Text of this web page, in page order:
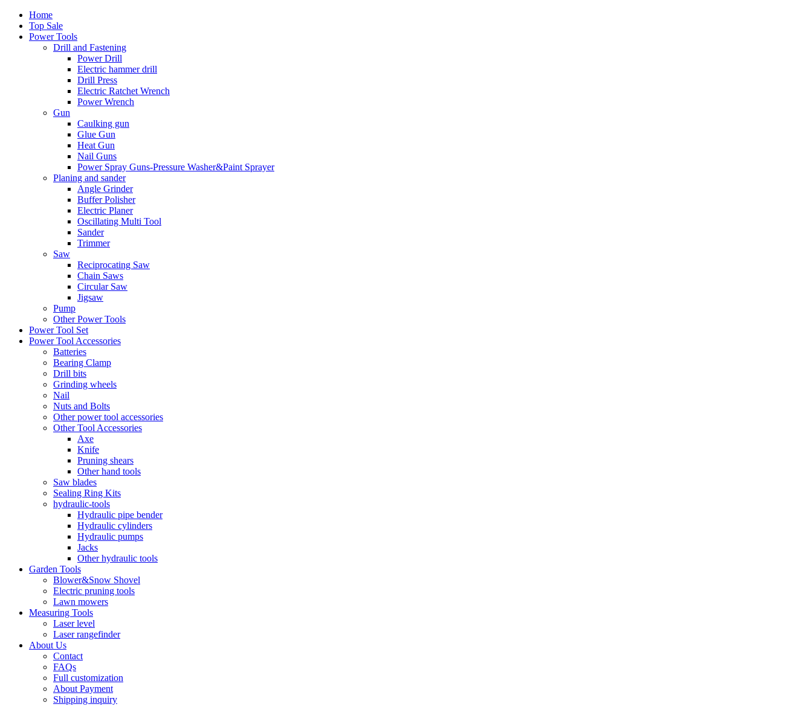
Home
Top Sale
Power Tools
Drill and Fastening
Power Drill
Electric hammer drill
Drill Press
Electric Ratchet Wrench
Power Wrench
Gun
Caulking gun
Glue Gun
Heat Gun
Nail Guns
Power Spray Guns-Pressure Washer&Paint Sprayer
Planing and sander
Angle Grinder
Buffer Polisher​
Electric Planer
Oscillating Multi Tool
Sander
Trimmer
Saw
Reciprocating Saw
Chain Saws
Circular Saw
Jigsaw
Pump
Other Power Tools
Power Tool Set
Power Tool Accessories
Batteries
Bearing Clamp
Drill bits
Grinding wheels
Nail
Nuts and Bolts
Other power tool accessories
Other Tool Accessories
Axe
Knife
Pruning shears
Other hand tools
Saw blades
Sealing Ring Kits
hydraulic-tools
Hydraulic pipe bender
Hydraulic cylinders
Hydraulic pumps
Jacks
Other hydraulic tools
Garden Tools
Blower&Snow Shovel
Electric pruning tools
Lawn mowers
Measuring Tools
Laser level
Laser rangefinder
About Us
Contact
FAQs
Full customization
About Payment
Shipping inquiry